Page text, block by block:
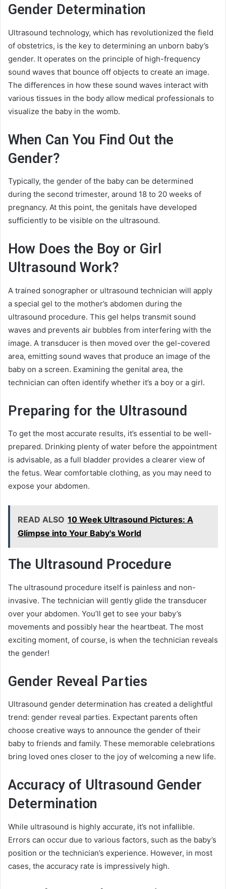
Gender Determination
Ultrasound technology, which has revolutionized the field
of obstetrics, is the key to determining an unborn baby’s
gender. It operates on the principle of high-frequency
sound waves that bounce off objects to create an image.
The differences in how these sound waves interact with
various tissues in the body allow medical professionals to
visualize the baby in the womb.
When Can You Find Out the
Gender?
Typically, the gender of the baby can be determined
during the second trimester, around 18 to 20 weeks of
pregnancy. At this point, the genitals have developed
sufficiently to be visible on the ultrasound.
How Does the Boy or Girl
Ultrasound Work?
A trained sonographer or ultrasound technician will apply
a special gel to the mother’s abdomen during the
ultrasound procedure. This gel helps transmit sound
waves and prevents air bubbles from interfering with the
image. A transducer is then moved over the gel-covered
area, emitting sound waves that produce an image of the
baby on a screen. Examining the genital area, the
technician can often identify whether it’s a boy or a girl.
Preparing for the Ultrasound
To get the most accurate results, it’s essential to be well-
prepared. Drinking plenty of water before the appointment
is advisable, as a full bladder provides a clearer view of
the fetus. Wear comfortable clothing, as you may need to
expose your abdomen.
READ ALSO 10 Week Ultrasound Pictures: A
Glimpse into Your Baby's World
The Ultrasound Procedure
The ultrasound procedure itself is painless and non-
invasive. The technician will gently glide the transducer
over your abdomen. You’ll get to see your baby’s
movements and possibly hear the heartbeat. The most
exciting moment, of course, is when the technician reveals
the gender!
Gender Reveal Parties
Ultrasound gender determination has created a delightful
trend: gender reveal parties. Expectant parents often
choose creative ways to announce the gender of their
baby to friends and family. These memorable celebrations
bring loved ones closer to the joy of welcoming a new life.
Accuracy of Ultrasound Gender
Determination
While ultrasound is highly accurate, it’s not infallible.
Errors can occur due to various factors, such as the baby’s
position or the technician’s experience. However, in most
cases, the accuracy rate is impressively high.